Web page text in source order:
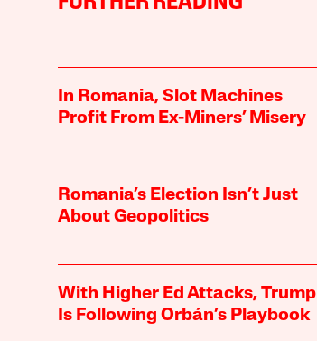
In Romania, Slot Machines
Profit From Ex-Miners’ Misery
Romania’s Election Isn’t Just
About Geopolitics
With Higher Ed Attacks, Trump
Is Following Orbán’s Playbook